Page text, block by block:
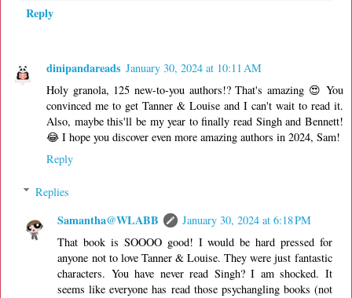
Reply
dinipandareads January 30, 2024 at 10:11 AM
Holy granola, 125 new-to-you authors!? That's amazing 😍 You
convinced me to get Tanner & Louise and I can't wait to read it.
Also, maybe this'll be my year to finally read Singh and Bennett!
😂 I hope you discover even more amazing authors in 2024, Sam!
Reply
Replies
Samantha@WLABB
January 30, 2024 at 6:18 PM
That book is SOOOO good! I would be hard pressed for
anyone not to love Tanner & Louise. They were just fantastic
characters. You have never read Singh? I am shocked. It
seems like everyone has read those psychangling books (not